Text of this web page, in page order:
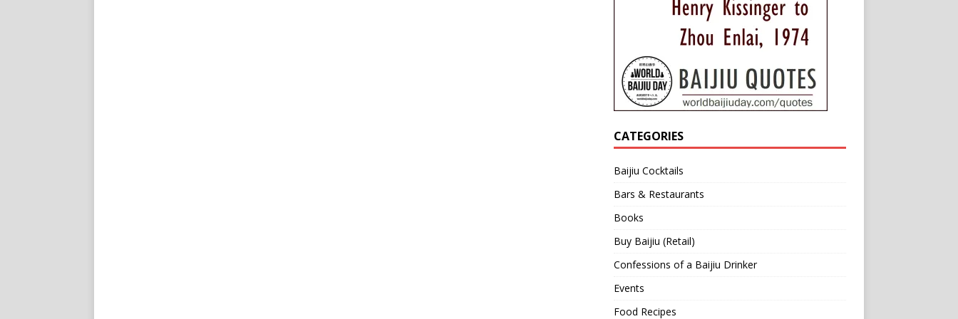
CATEGORIES
Baijiu Cocktails
Bars & Restaurants
Books
Buy Baijiu (Retail)
Confessions of a Baijiu Drinker
Events
Food Recipes